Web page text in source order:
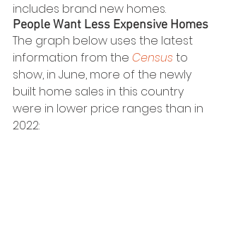
includes brand new homes.
People Want Less Expensive Homes
The graph below uses the latest
information from the Census to
show, in June, more of the newly
built home sales in this country
were in lower price ranges than in
2022: